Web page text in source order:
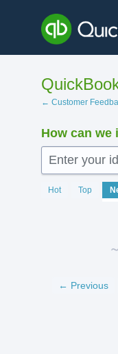
content
← Customer
How can we
Enter your
Hot Top
No
existing
← Previous